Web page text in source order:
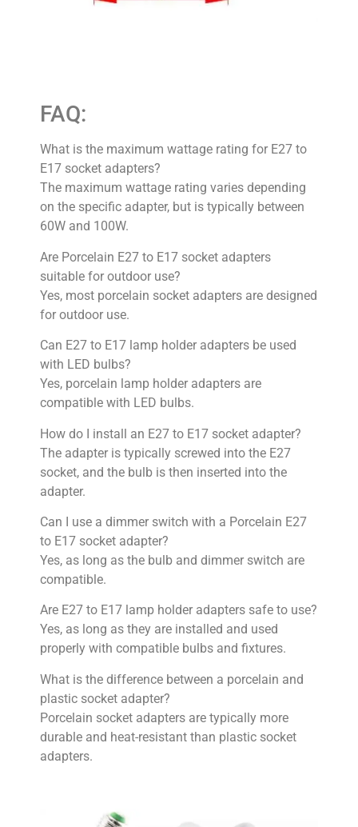
FAQ:
What is the maximum wattage rating for E27 to
E17 socket adapters?
The maximum wattage rating varies depending
on the specific adapter, but is typically between
60W and 100W.
Are Porcelain E27 to E17 socket adapters
suitable for outdoor use?
Yes, most porcelain socket adapters are designed
for outdoor use.
Can E27 to E17 lamp holder adapters be used
with LED bulbs?
Yes, porcelain lamp holder adapters are
compatible with LED bulbs.
How do I install an E27 to E17 socket adapter?
The adapter is typically screwed into the E27
socket, and the bulb is then inserted into the
adapter.
Can I use a dimmer switch with a Porcelain E27
to E17 socket adapter?
Yes, as long as the bulb and dimmer switch are
compatible.
Are E27 to E17 lamp holder adapters safe to use?
Yes, as long as they are installed and used
properly with compatible bulbs and fixtures.
What is the difference between a porcelain and
plastic socket adapter?
Porcelain socket adapters are typically more
durable and heat-resistant than plastic socket
adapters.